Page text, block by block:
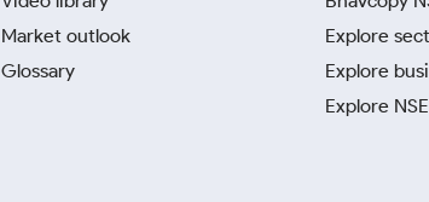
Market outlook
Glossary
Explore
Explore
Explore